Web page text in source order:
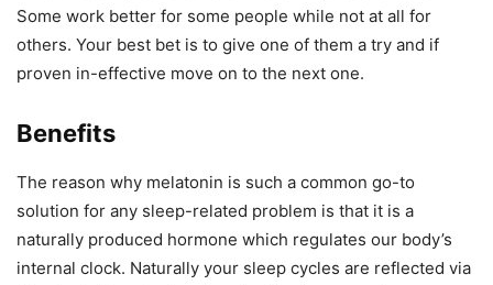
Some work better for some people while not at all for
others. Your best bet is to give one of them a try and if
proven in-effective move on to the next one.
Benefits
The reason why melatonin is such a common go-to
solution for any sleep-related problem is that it is a
naturally produced hormone which regulates our body’s
internal clock. Naturally your sleep cycles are reflected via